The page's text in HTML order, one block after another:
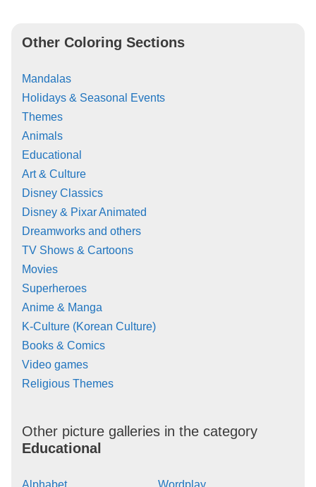
Other Coloring Sections
Mandalas
Holidays & Seasonal Events
Themes
Animals
Educational
Art & Culture
Disney Classics
Disney & Pixar Animated
Dreamworks and others
TV Shows & Cartoons
Movies
Superheroes
Anime & Manga
K-Culture (Korean Culture)
Books & Comics
Video games
Religious Themes
Other picture galleries in the category
Educational
Alphabet Wordplay